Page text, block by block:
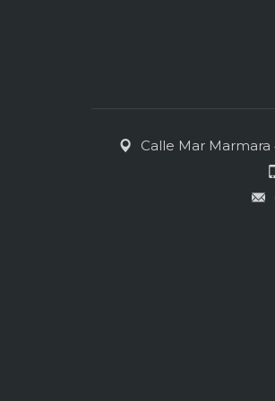
Calle Mar Marmara